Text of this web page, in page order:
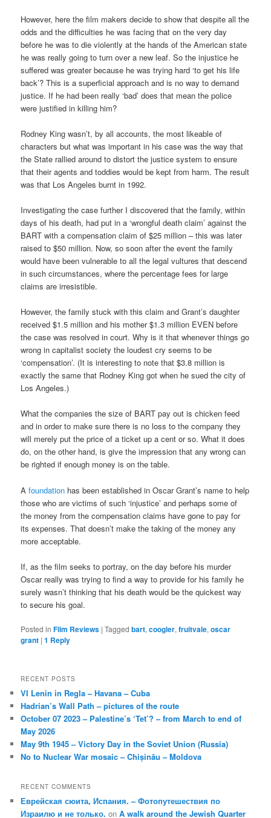
However, here the film makers decide to show that despite all the
odds and the difficulties he was facing that on the very day
before he was to die violently at the hands of the American state
he was really going to turn over a new leaf. So the injustice he
suffered was greater because he was trying hard ‘to get his life
back’? This is a superficial approach and is no way to demand
justice. If he had been really ‘bad’ does that mean the police
were justified in killing him?
Rodney King wasn’t, by all accounts, the most likeable of
characters but what was important in his case was the way that
the State rallied around to distort the justice system to ensure
that their agents and toddies would be kept from harm. The result
was that Los Angeles burnt in 1992.
Investigating the case further I discovered that the family, within
days of his death, had put in a ‘wrongful death claim’ against the
BART with a compensation claim of $25 million – this was later
raised to $50 million. Now, so soon after the event the family
would have been vulnerable to all the legal vultures that descend
in such circumstances, where the percentage fees for large
claims are irresistible.
However, the family stuck with this claim and Grant’s daughter
received $1.5 million and his mother $1.3 million EVEN before
the case was resolved in court. Why is it that whenever things go
wrong in capitalist society the loudest cry seems to be
‘compensation’. (It is interesting to note that $3.8 million is
exactly the same that Rodney King got when he sued the city of
Los Angeles.)
What the companies the size of BART pay out is chicken feed
and in order to make sure there is no loss to the company they
will merely put the price of a ticket up a cent or so. What it does
do, on the other hand, is give the impression that any wrong can
be righted if enough money is on the table.
Afoundation has been established in Oscar Grant’s name to help
those who are victims of such ‘injustice’ and perhaps some of
the money from the compensation claims have gone to pay for
its expenses. That doesn’t make the taking of the money any
more acceptable.
If, as the film seeks to portray, on the day before his murder
Oscar really was trying to find a way to provide for his family he
surely wasn’t thinking that his death would be the quickest way
to secure his goal.
Posted in Film Reviews |Tagged bart,coogler,fruitvale,oscar
grant |1 Reply
RECENT POSTS
VI Lenin in Regla – Havana – Cuba
Hadrian’s Wall Path – pictures of the route
October 07 2023 – Palestine’s ‘Tet’? – from March to end of
May 2026
May 9th 1945 – Victory Day in the Soviet Union (Russia)
No to Nuclear War mosaic – Chișinău – Moldova
RECENT COMMENTS
Еврейская сюита, Испания. – Фотопутешествия по
Израилю и не только. onA walk around the Jewish Quarter